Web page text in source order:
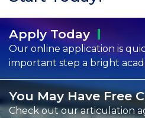
ApplyToday
Our online application is
important step a bright
You May Have Free
Check out our articulation